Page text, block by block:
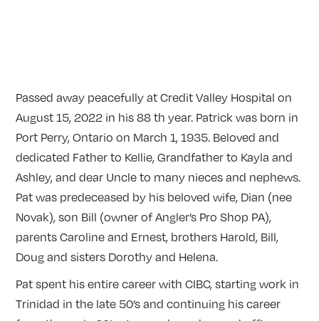
Passed away peacefully at Credit Valley Hospital on
August 15, 2022 in his 88 th year. Patrick was born in
Port Perry, Ontario on March 1, 1935. Beloved and
dedicated Father to Kellie, Grandfather to Kayla and
Ashley, and dear Uncle to many nieces and nephews.
Pat was predeceased by his beloved wife, Dian (nee
Novak), son Bill (owner of Angler’s Pro Shop PA),
parents Caroline and Ernest, brothers Harold, Bill,
Doug and sisters Dorothy and Helena.
Pat spent his entire career with CIBC, starting work in
Trinidad in the late 50’s and continuing his career